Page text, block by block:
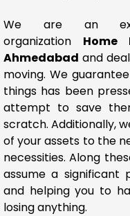
We are an
organization Home
Ahmedabad and
moving. We
things has been
attempt to save
scratch. Additionally,
of your assets to the
necessities. Along
assume a significant
and helping you to
losing anything.